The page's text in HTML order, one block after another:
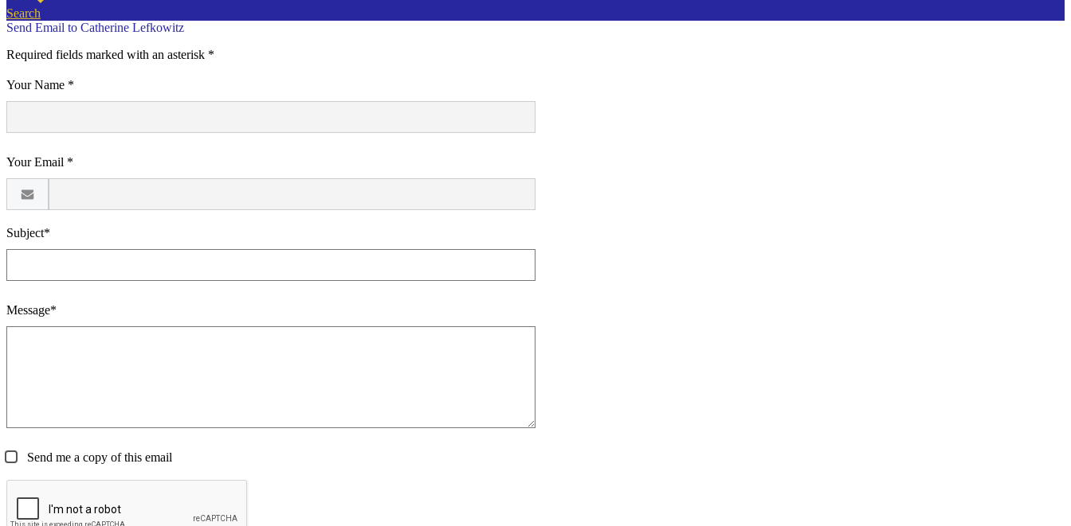
Search
Send Email to Catherine Lefkowitz
Required fields marked with an asterisk *
Your Name *
Your Email *
Subject*
Message*
Send me a copy of this email